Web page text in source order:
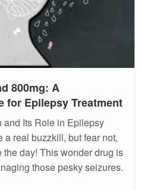
800mg: A
for Epilepsy Treatment
and Its Role in Epilepsy
real buzzkill, but fear not,
day! This wonder drug is
those pesky seizures.